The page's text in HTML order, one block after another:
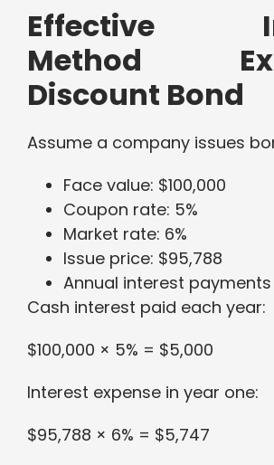
Effective
Method
Discount Bond
Assume a company issues
Face value: $100,000
Coupon rate: 5%
Market rate: 6%
Issue price: $95,788
Annual interest payments
Cash interest paid each year:
$100,000 × 5% = $5,000
Interest expense in year one:
$95,788 × 6% = $5,747